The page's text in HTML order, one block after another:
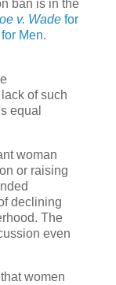
ban is in the
v. Wade for
Men.
of such
equal
woman
or raising
declining
The
even
women